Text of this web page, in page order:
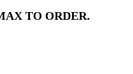
TO ORDER.